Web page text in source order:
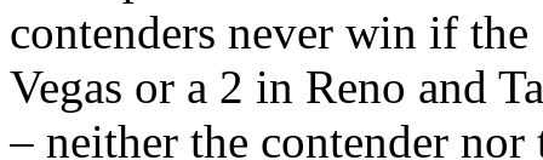
contenders never win if
Vegas or a 2 in Reno and
– neither the contender